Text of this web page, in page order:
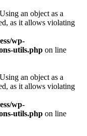
an object as a
as it allows violating
wp-
utils.php on line
an object as a
as it allows violating
wp-
utils.php on line